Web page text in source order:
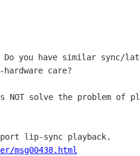
you have similar sync/
care?
solve the problem of
lip-sync playback.
msg00438.html